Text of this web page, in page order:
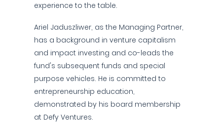
experience to the table.
Ariel Jaduszliwer, as the Managing Partner,
has a background in venture capitalism
and impact investing and co-leads the
fund's subsequent funds and special
purpose vehicles. He is committed to
entrepreneurship education,
demonstrated by his board membership
at Defy Ventures.